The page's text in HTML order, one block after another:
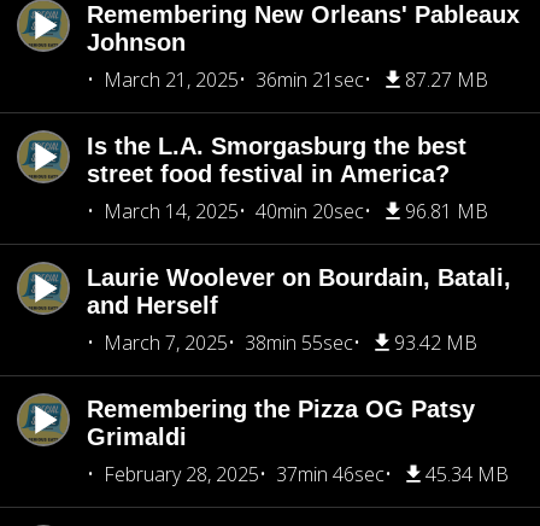
Remembering New Orleans' Pableaux
Johnson
March 21, 2025
36min 21sec 87.27 MB
Is the L.A. Smorgasburg the best
street food festival in America?
March 14, 2025
40min 20sec 96.81 MB
Laurie Woolever on Bourdain, Batali,
and Herself
March 7, 2025
38min 55sec 93.42 MB
Remembering the Pizza OG Patsy
Grimaldi
February 28, 2025
37min 46sec 45.34 MB